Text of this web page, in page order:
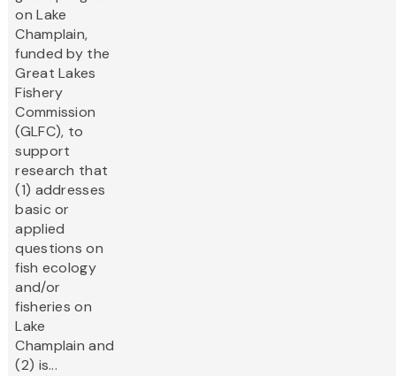
on Lake
Champlain,
funded by the
Great Lakes
Fishery
Commission
(GLFC), to
support
research that
(1) addresses
basic or
applied
questions on
fish ecology
and/or
fisheries on
Lake
Champlain and
(2) is...